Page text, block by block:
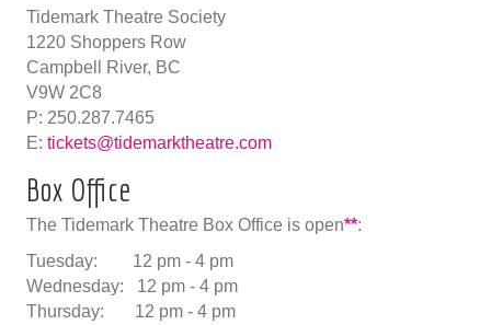
Tidemark Theatre Society
1220 Shoppers Row
Campbell River, BC
V9W 2C8
P: 250.287.7465
E: tickets@tidemarktheatre.com
Box Office
The Tidemark Theatre Box Office is open**:
Tuesday: 12 pm - 4 pm
Wednesday: 12 pm - 4 pm
Thursday: 12 pm - 4 pm